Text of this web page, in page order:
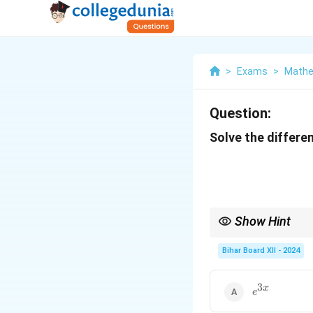
> Exams >
Question:
Solve the
Show Hint
based on the
Bihar Board XII - 2024
e^{3x}
e3x